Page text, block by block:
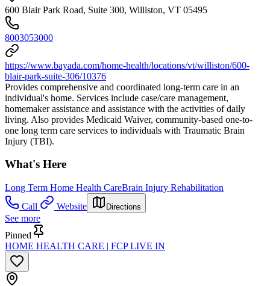
600 Blair Park Road, Suite 300, Williston, VT 05495
8003053000
https://www.bayada.com/home-health/locations/vt/williston/600-
blair-park-suite-306/10376
Provides comprehensive and coordinated long-term care in an
individual's home. Services include case/care management,
homemaker assistance and assistance with the activities of daily
living. Also provides Medicaid Waiver, community-based one-to-
one long term care services to individuals with Traumatic Brain
Injury (TBI).
What's Here
Long Term Home Health CareBrain Injury Rehabilitation
Call
Website Directions
See more
Pinned
HOME HEALTH CARE | FCP LIVE IN